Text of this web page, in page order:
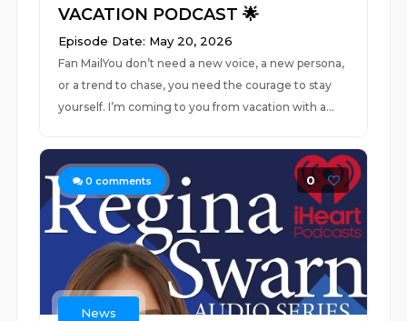
VACATION PODCAST 🌟
Episode Date: May 20, 2026
Fan MailYou don’t need a new voice, a new persona,
or a trend to chase, you need the courage to stay
yourself. I’m coming to you from vacation with a...
0 comments 0
News